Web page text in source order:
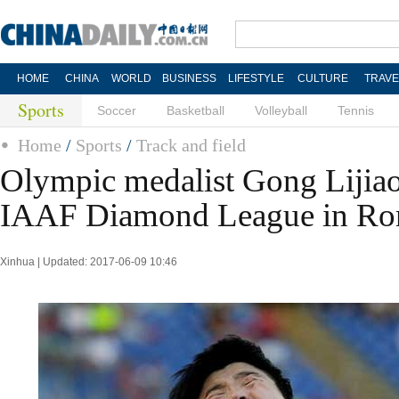
HOME CHINA WORLD BUSINESS LIFESTYLE CULTURE
Sports Soccer Basketball Volleyball Tennis
Home / Sports / Track and field
Olympic medalist Gong
IAAF Diamond League in
Xinhua | Updated: 2017-06-09 10:46